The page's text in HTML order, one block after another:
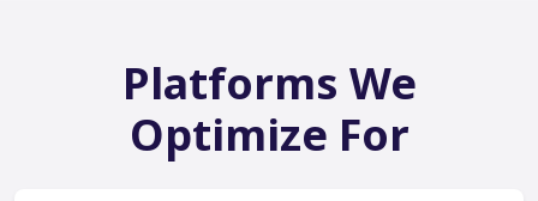
Platforms We
Optimize For